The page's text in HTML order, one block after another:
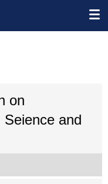
on
Seience and